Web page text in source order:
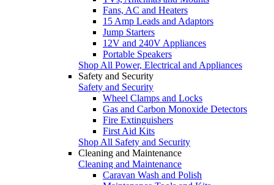
Fans, AC and Heaters
15 Amp Leads and Adaptors
Jump Starters
12V and 240V Appliances
Portable Speakers
Shop All Power, Electrical and Appliances
Safety and Security
Safety and Security
Wheel Clamps and Locks
Gas and Carbon Monoxide Detectors
Fire Extinguishers
First Aid Kits
Shop All Safety and Security
Cleaning and Maintenance
Cleaning and Maintenance
Caravan Wash and Polish